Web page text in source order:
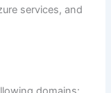
services, and